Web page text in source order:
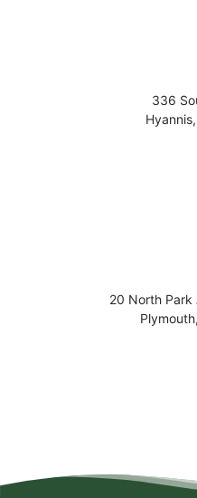
336
Hyannis,
20 North Park
Plymouth,